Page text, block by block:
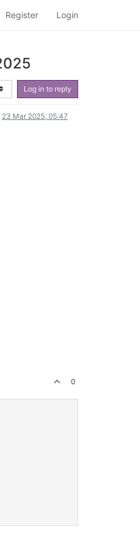
Register Login
Log in to reply
23 Mar 2025, 05:47
0